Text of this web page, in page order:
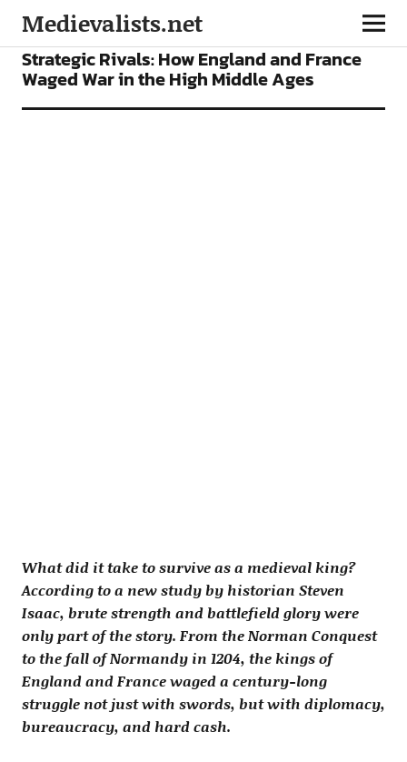
Medievalists.net
NEWS
Strategic Rivals: How England and France
Waged War in the High Middle Ages
What did it take to survive as a medieval king?
According to a new study by historian Steven
Isaac, brute strength and battlefield glory were
only part of the story. From the Norman Conquest
to the fall of Normandy in 1204, the kings of
England and France waged a century-long
struggle not just with swords, but with diplomacy,
bureaucracy, and hard cash.